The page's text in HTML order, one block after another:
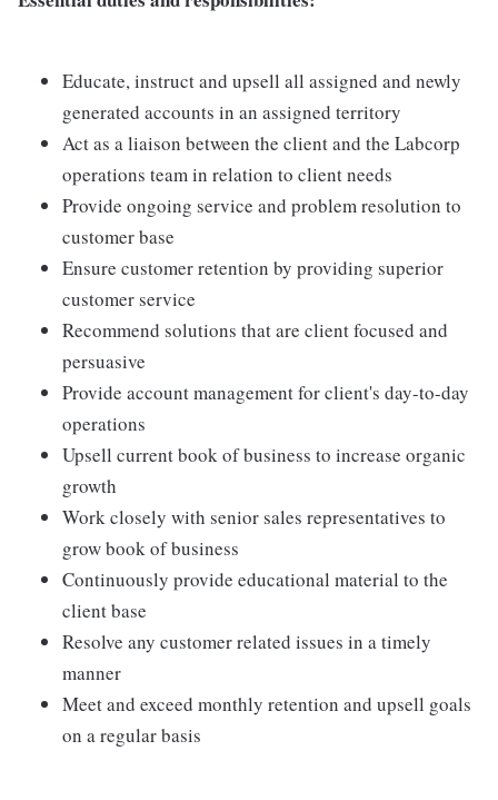
Educate, instruct and upsell all assigned and newly
generated accounts in an assigned territory
Act as a liaison between the client and the Labcorp
operations team in relation to client needs
Provide ongoing service and problem resolution to
customer base
Ensure customer retention by providing superior
customer service
Recommend solutions that are client focused and
persuasive
Provide account management for client's day-to-day
operations
Upsell current book of business to increase organic
growth
Work closely with senior sales representatives to
grow book of business
Continuously provide educational material to the
client base
Resolve any customer related issues in a timely
manner
Meet and exceed monthly retention and upsell goals
on a regular basis